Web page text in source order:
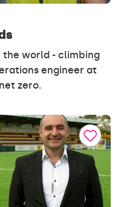
the world - climbing
engineer at
zero.